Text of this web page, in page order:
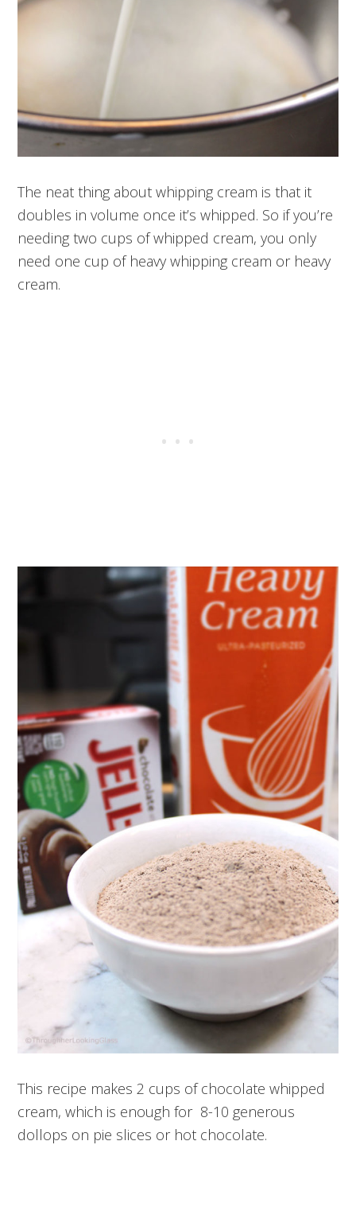
The neat thing about whipping cream is that it
doubles in volume once it’s whipped. So if you’re
needing two cups of whipped cream, you only
need one cup of heavy whipping cream or heavy
cream.
This recipe makes 2 cups of chocolate whipped
cream, which is enough for 8-10 generous
dollops on pie slices or hot chocolate.